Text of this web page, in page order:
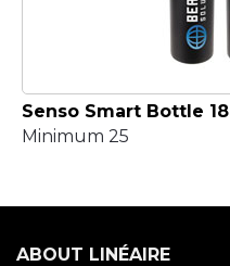
Senso Smart Bottle
Minimum 25
ABOUT LINÉAIRE